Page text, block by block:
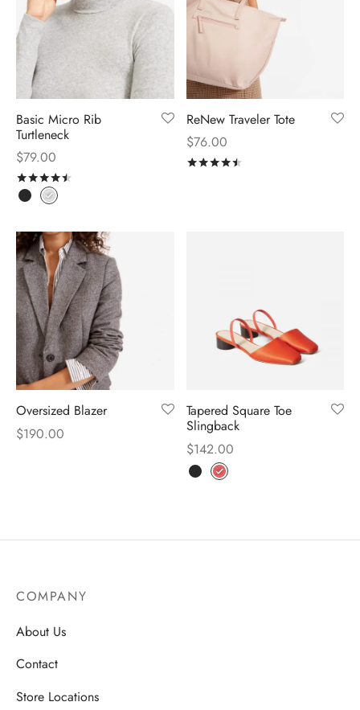
Basic Micro Rib
Turtleneck
$79.00
ReNew Traveler Tote
$76.00
Oversized Blazer
$190.00
Tapered Square Toe
Slingback
$142.00
COMPANY
About Us
Contact
Store Locations